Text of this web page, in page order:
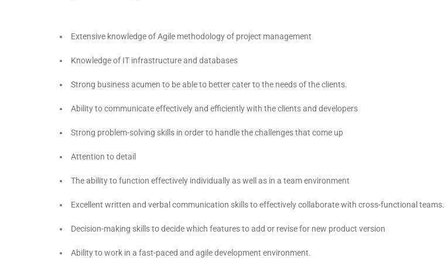
Extensive knowledge of Agile methodology of project management
Knowledge of IT infrastructure and databases
Strong business acumen to be able to better cater to the needs of the clients.
Ability to communicate effectively and efficiently with the clients and developers
Strong problem-solving skills in order to handle the challenges that come up
Attention to detail
The ability to function effectively individually as well as in a team environment
Excellent written and verbal communication skills to effectively collaborate with cross-functional teams.
Decision-making skills to decide which features to add or revise for new product version
Ability to work in a fast-paced and agile development environment.